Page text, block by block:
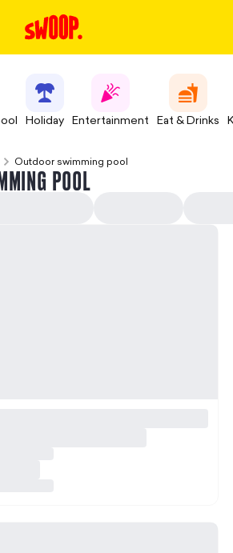
Holiday Entertainment Eat & Drinks
Outdoor swimming pool
POOL